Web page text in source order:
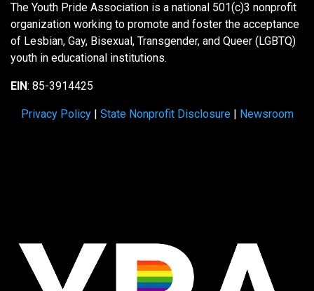
The Youth Pride Association is a national 501(c)3 nonprofit
organization working to promote and foster the acceptance
of Lesbian, Gay, Bisexual, Transgender, and Queer (LGBTQ)
youth in educational institutions.
EIN: 85-3914425
Privacy Policy| State Nonprofit Disclosure| Newsroom